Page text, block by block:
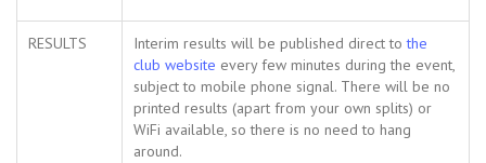
RESULTS Interim results will be published direct tothe
club website every few minutes during the event,
subject to mobile phone signal. There will be no
printed results (apart from your own splits) or
WiFi available, so there is no need to hang
around.